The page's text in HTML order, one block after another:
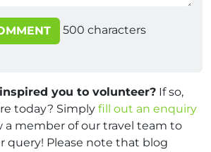
500 characters
you to volunteer? If so,
today? Simply fill out an enquiry
a member of our travel team to
query! Please note that blog